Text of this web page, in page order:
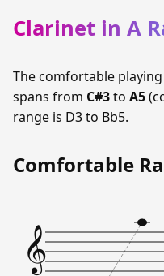
Clarinet in A
The comfortable
spans from C#3to A5
range is D3 to Bb5.
Comfortable
𝄞